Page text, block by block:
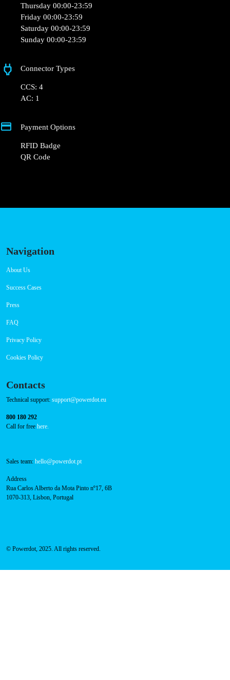
Thursday 00:00-23:59
Friday 00:00-23:59
Saturday 00:00-23:59
Sunday 00:00-23:59
Connector Types
CCS: 4
AC: 1
Payment Options
RFID Badge
QR Code
Navigation
About Us
Success Cases
Press
FAQ
Privacy Policy
Cookies Policy
Contacts
Technical support: support@powerdot.eu
800 180 292
Call for free here.
Sales team: hello@powerdot.pt
Address
Rua Carlos Alberto da Mota Pinto nº17, 6B
1070-313, Lisbon, Portugal
© Powerdot, 2025. All rights reserved.